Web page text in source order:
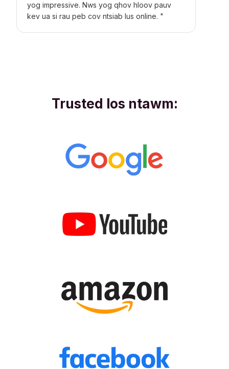
yog impressive. Nws yog qhov hloov pauv
kev ua si rau peb cov ntsiab lus online. "
Trusted los ntawm: